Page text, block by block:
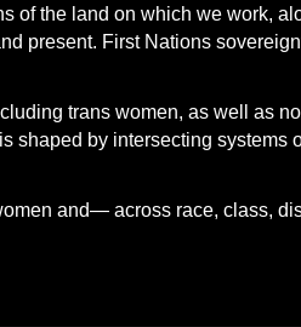
of the land on which we work,
present. First Nations
trans women, as well as
by intersecting systems
and— across race, class,